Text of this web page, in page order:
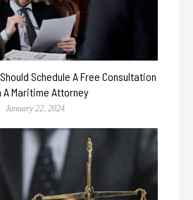
Schedule A Free Consultation
A Maritime Attorney
January 22, 2024